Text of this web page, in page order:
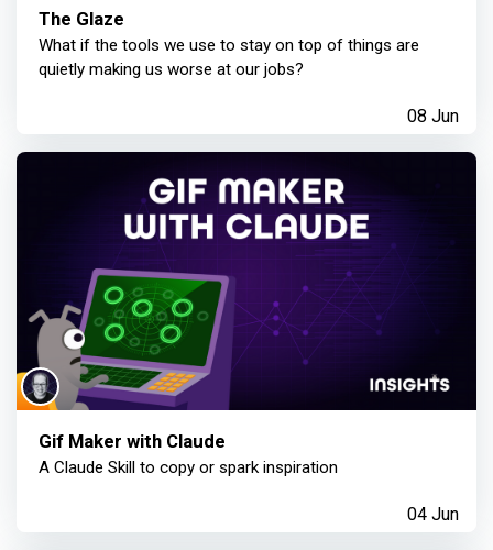
The Glaze
What if the tools we use to stay on top of things are
quietly making us worse at our jobs?
08 Jun
Gif Maker with Claude
A Claude Skill to copy or spark inspiration
04 Jun